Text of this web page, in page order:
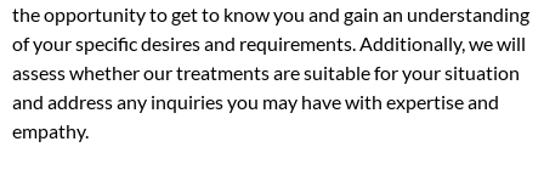
the opportunity to get to know you and gain an understanding
of your specific desires and requirements. Additionally, we will
assess whether our treatments are suitable for your situation
and address any inquiries you may have with expertise and
empathy.